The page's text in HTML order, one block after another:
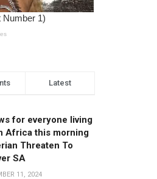
Latest
for everyone living
Africa this morning
Threaten To
SA
11, 2024